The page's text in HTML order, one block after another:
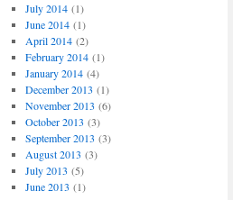
July 2014(1)
June 2014(1)
April 2014(2)
February 2014(1)
January 2014(4)
December 2013 (1)
November 2013 (6)
October 2013 (3)
September 2013 (3)
August 2013 (3)
July 2013 (5)
June 2013 (1)